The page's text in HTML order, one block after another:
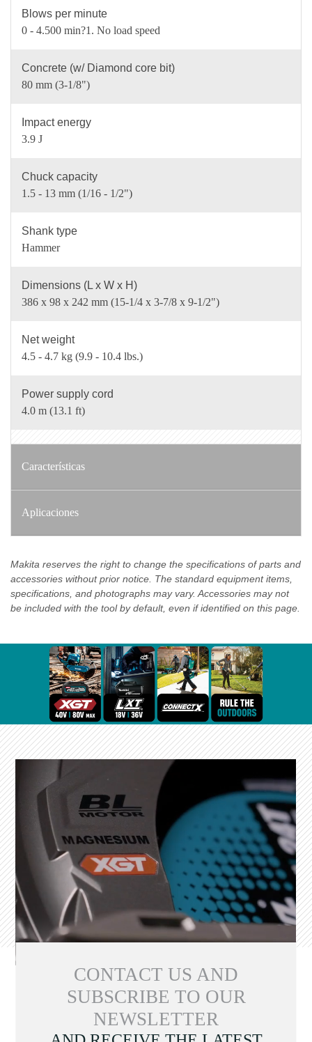
Blows per minute
0 - 4.500 min?1. No load speed
Concrete (w/ Diamond core bit)
80 mm (3-1/8")
Impact energy
3.9 J
Chuck capacity
1.5 - 13 mm (1/16 - 1/2")
Shank type
Hammer
Dimensions (L x W x H)
386 x 98 x 242 mm (15-1/4 x 3-7/8 x 9-1/2")
Net weight
4.5 - 4.7 kg (9.9 - 10.4 lbs.)
Power supply cord
4.0 m (13.1 ft)
Características
Aplicaciones
Makita reserves the right to change the specifications of parts and
accessories without prior notice. The standard equipment items,
specifications, and photographs may vary. Accessories may not
be included with the tool by default, even if identified on this page.
CONTACT US AND
SUBSCRIBE TO OUR
NEWSLETTER